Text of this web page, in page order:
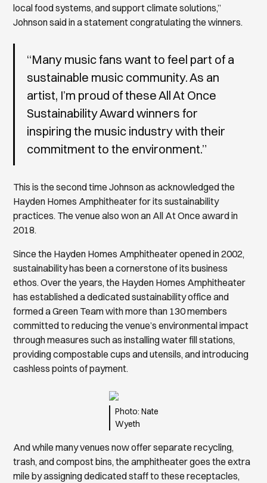
local food systems, and support climate solutions,”
Johnson said in a statement congratulating the winners.
“Many music fans want to feel part of a
sustainable music community. As an
artist, I’m proud of these All At Once
Sustainability Award winners for
inspiring the music industry with their
commitment to the environment.”
This is the second time Johnson as acknowledged the
Hayden Homes Amphitheater for its sustainability
practices. The venue also won an All At Once award in
2018.
Since the Hayden Homes Amphitheater opened in 2002,
sustainability has been a cornerstone of its business
ethos. Over the years, the Hayden Homes Amphitheater
has established a dedicated sustainability office and
formed a Green Team with more than 130 members
committed to reducing the venue’s environmental impact
through measures such as installing water fill stations,
providing compostable cups and utensils, and introducing
cashless points of payment.
Photo: Nate
Wyeth
And while many venues now offer separate recycling,
trash, and compost bins, the amphitheater goes the extra
mile by assigning dedicated staff to these receptacles,